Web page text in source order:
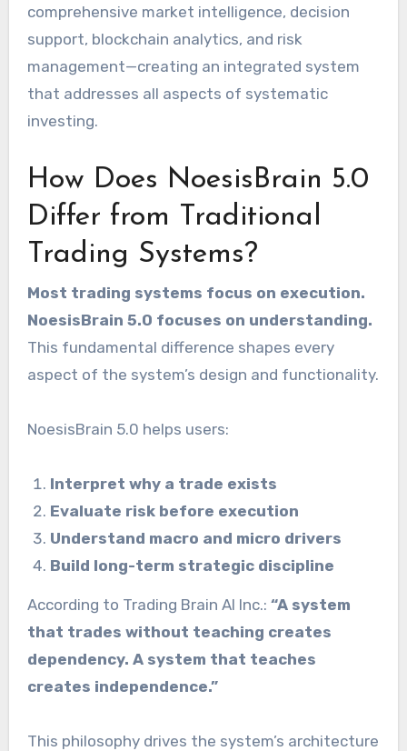
comprehensive market intelligence, decision
support, blockchain analytics, and risk
management—creating an integrated system
that addresses all aspects of systematic
investing.
How Does NoesisBrain 5.0
Differ from Traditional
Trading Systems?
Most trading systems focus on execution.
NoesisBrain 5.0 focuses on understanding.
This fundamental difference shapes every
aspect of the system’s design and functionality.
NoesisBrain 5.0 helps users:
Interpret why a trade exists
Evaluate risk before execution
Understand macro and micro drivers
Build long-term strategic discipline
According to Trading Brain AI Inc.: “A system
that trades without teaching creates
dependency. A system that teaches
creates independence.”
This philosophy drives the system’s architecture